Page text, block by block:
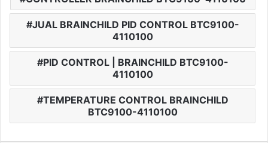
JUAL BRAINCHILD PID CONTROL BTC9100-
4110100
PID CONTROL | BRAINCHILD BTC9100-
4110100
TEMPERATURE CONTROL BRAINCHILD
BTC9100-4110100